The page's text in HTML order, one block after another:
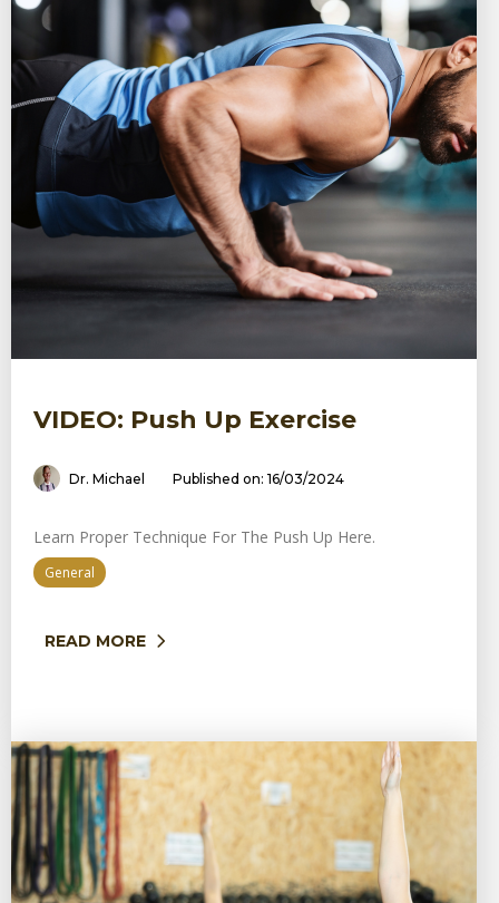
VIDEO: Push Up Exercise
Dr. Michael Published on: 16/03/2024
Learn Proper Technique For The Push Up Here.
General
READ MORE